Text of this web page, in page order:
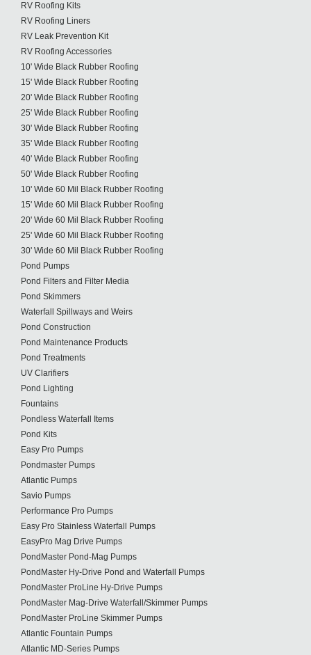
RV Roofing Kits
RV Roofing Liners
RV Leak Prevention Kit
RV Roofing Accessories
10' Wide Black Rubber Roofing
15' Wide Black Rubber Roofing
20' Wide Black Rubber Roofing
25' Wide Black Rubber Roofing
30' Wide Black Rubber Roofing
35' Wide Black Rubber Roofing
40' Wide Black Rubber Roofing
50' Wide Black Rubber Roofing
10' Wide 60 Mil Black Rubber Roofing
15' Wide 60 Mil Black Rubber Roofing
20' Wide 60 Mil Black Rubber Roofing
25' Wide 60 Mil Black Rubber Roofing
30' Wide 60 Mil Black Rubber Roofing
Pond Pumps
Pond Filters and Filter Media
Pond Skimmers
Waterfall Spillways and Weirs
Pond Construction
Pond Maintenance Products
Pond Treatments
UV Clarifiers
Pond Lighting
Fountains
Pondless Waterfall Items
Pond Kits
Easy Pro Pumps
Pondmaster Pumps
Atlantic Pumps
Savio Pumps
Performance Pro Pumps
Easy Pro Stainless Waterfall Pumps
EasyPro Mag Drive Pumps
PondMaster Pond-Mag Pumps
PondMaster Hy-Drive Pond and Waterfall Pumps
PondMaster ProLine Hy-Drive Pumps
PondMaster Mag-Drive Waterfall/Skimmer Pumps
PondMaster ProLine Skimmer Pumps
Atlantic Fountain Pumps
Atlantic MD-Series Pumps